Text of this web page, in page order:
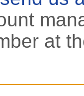
at